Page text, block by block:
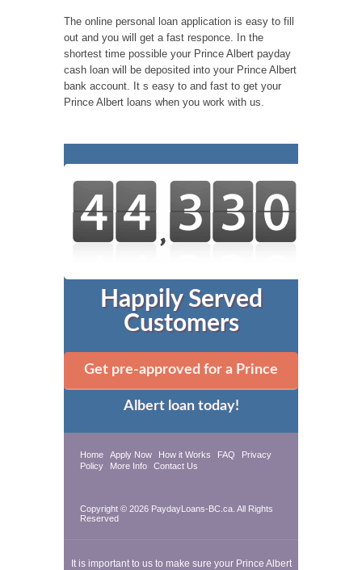
The online personal loan application is easy to fill
out and you will get a fast responce. In the
shortest time possible your Prince Albert payday
cash loan will be deposited into your Prince Albert
bank account. It s easy to and fast to get your
Prince Albert loans when you work with us.
Happily Served
Customers
Get pre-approved for a Prince
Albert loan today!
Home Apply Now How it Works FAQ
Privacy
Policy
More Info Contact Us
Copyright © 2026 PaydayLoans-BC.ca. All Rights
Reserved
It is important to us to make sure your Prince Albert